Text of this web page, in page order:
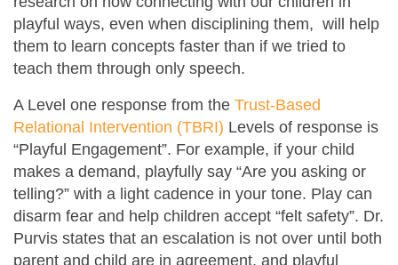
playful ways, even when disciplining them, will help
them to learn concepts faster than if we tried to
teach them through only speech.
A Level one response from the Trust-Based
Relational Intervention (TBRI) Levels of response is
“Playful Engagement”. For example, if your child
makes a demand, playfully say “Are you asking or
telling?” with a light cadence in your tone. Play can
disarm fear and help children accept “felt safety”. Dr.
Purvis states that an escalation is not over until both
parent and child are in agreement, and playful